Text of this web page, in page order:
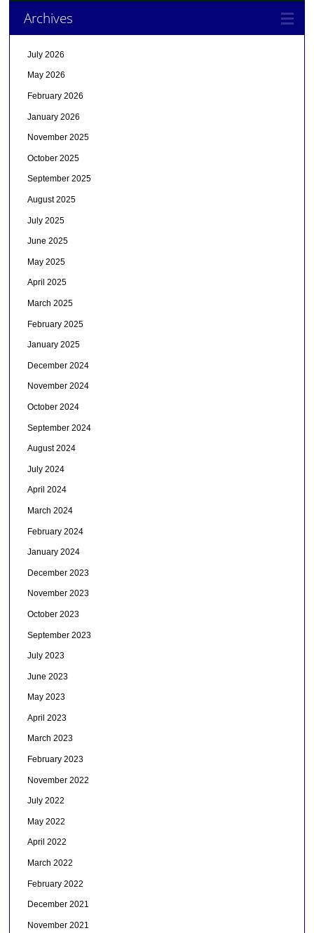
Archives
July 2026
May 2026
February 2026
January 2026
November 2025
October 2025
September 2025
August 2025
July 2025
June 2025
May 2025
April 2025
March 2025
February 2025
January 2025
December 2024
November 2024
October 2024
September 2024
August 2024
July 2024
April 2024
March 2024
February 2024
January 2024
December 2023
November 2023
October 2023
September 2023
July 2023
June 2023
May 2023
April 2023
March 2023
February 2023
November 2022
July 2022
May 2022
April 2022
March 2022
February 2022
December 2021
November 2021